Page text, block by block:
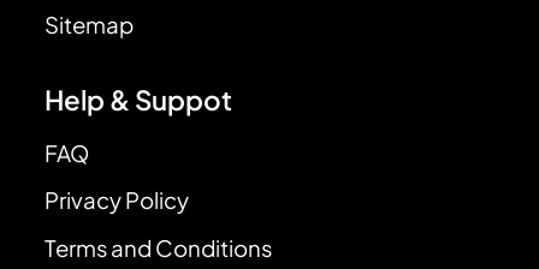
Sitemap
Help & Suppot
FAQ
Privacy Policy
Terms and Conditions